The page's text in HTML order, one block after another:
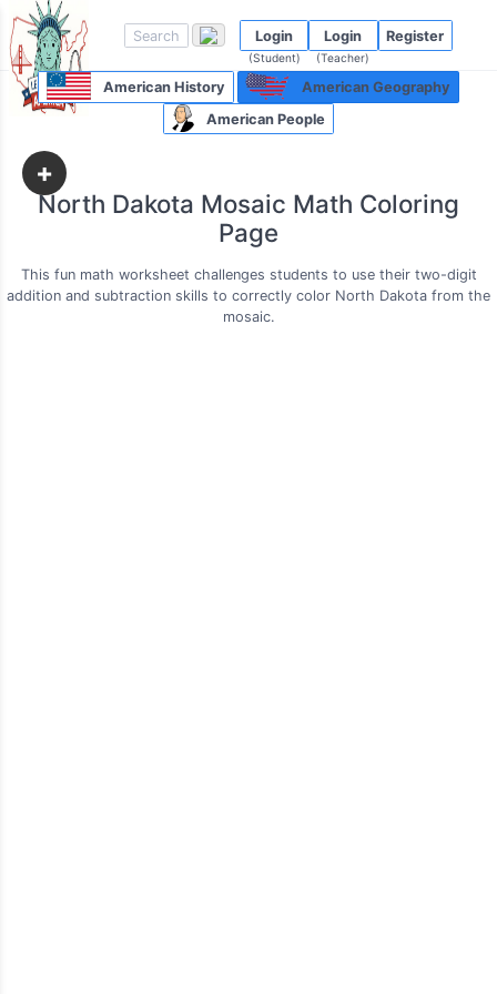
Login
(Student)
Login
(Teacher)
Register
American History
American Geography
American People
+
North Dakota Mosaic Math Coloring
Page
This fun math worksheet challenges students to use their two-digit
addition and subtraction skills to correctly color North Dakota from the
mosaic.